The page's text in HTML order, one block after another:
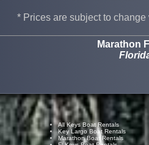
* Prices are subject to
Marathon
All Keys Boat Rentals
Key Largo Boat Rentals
Marathon Boat Rentals